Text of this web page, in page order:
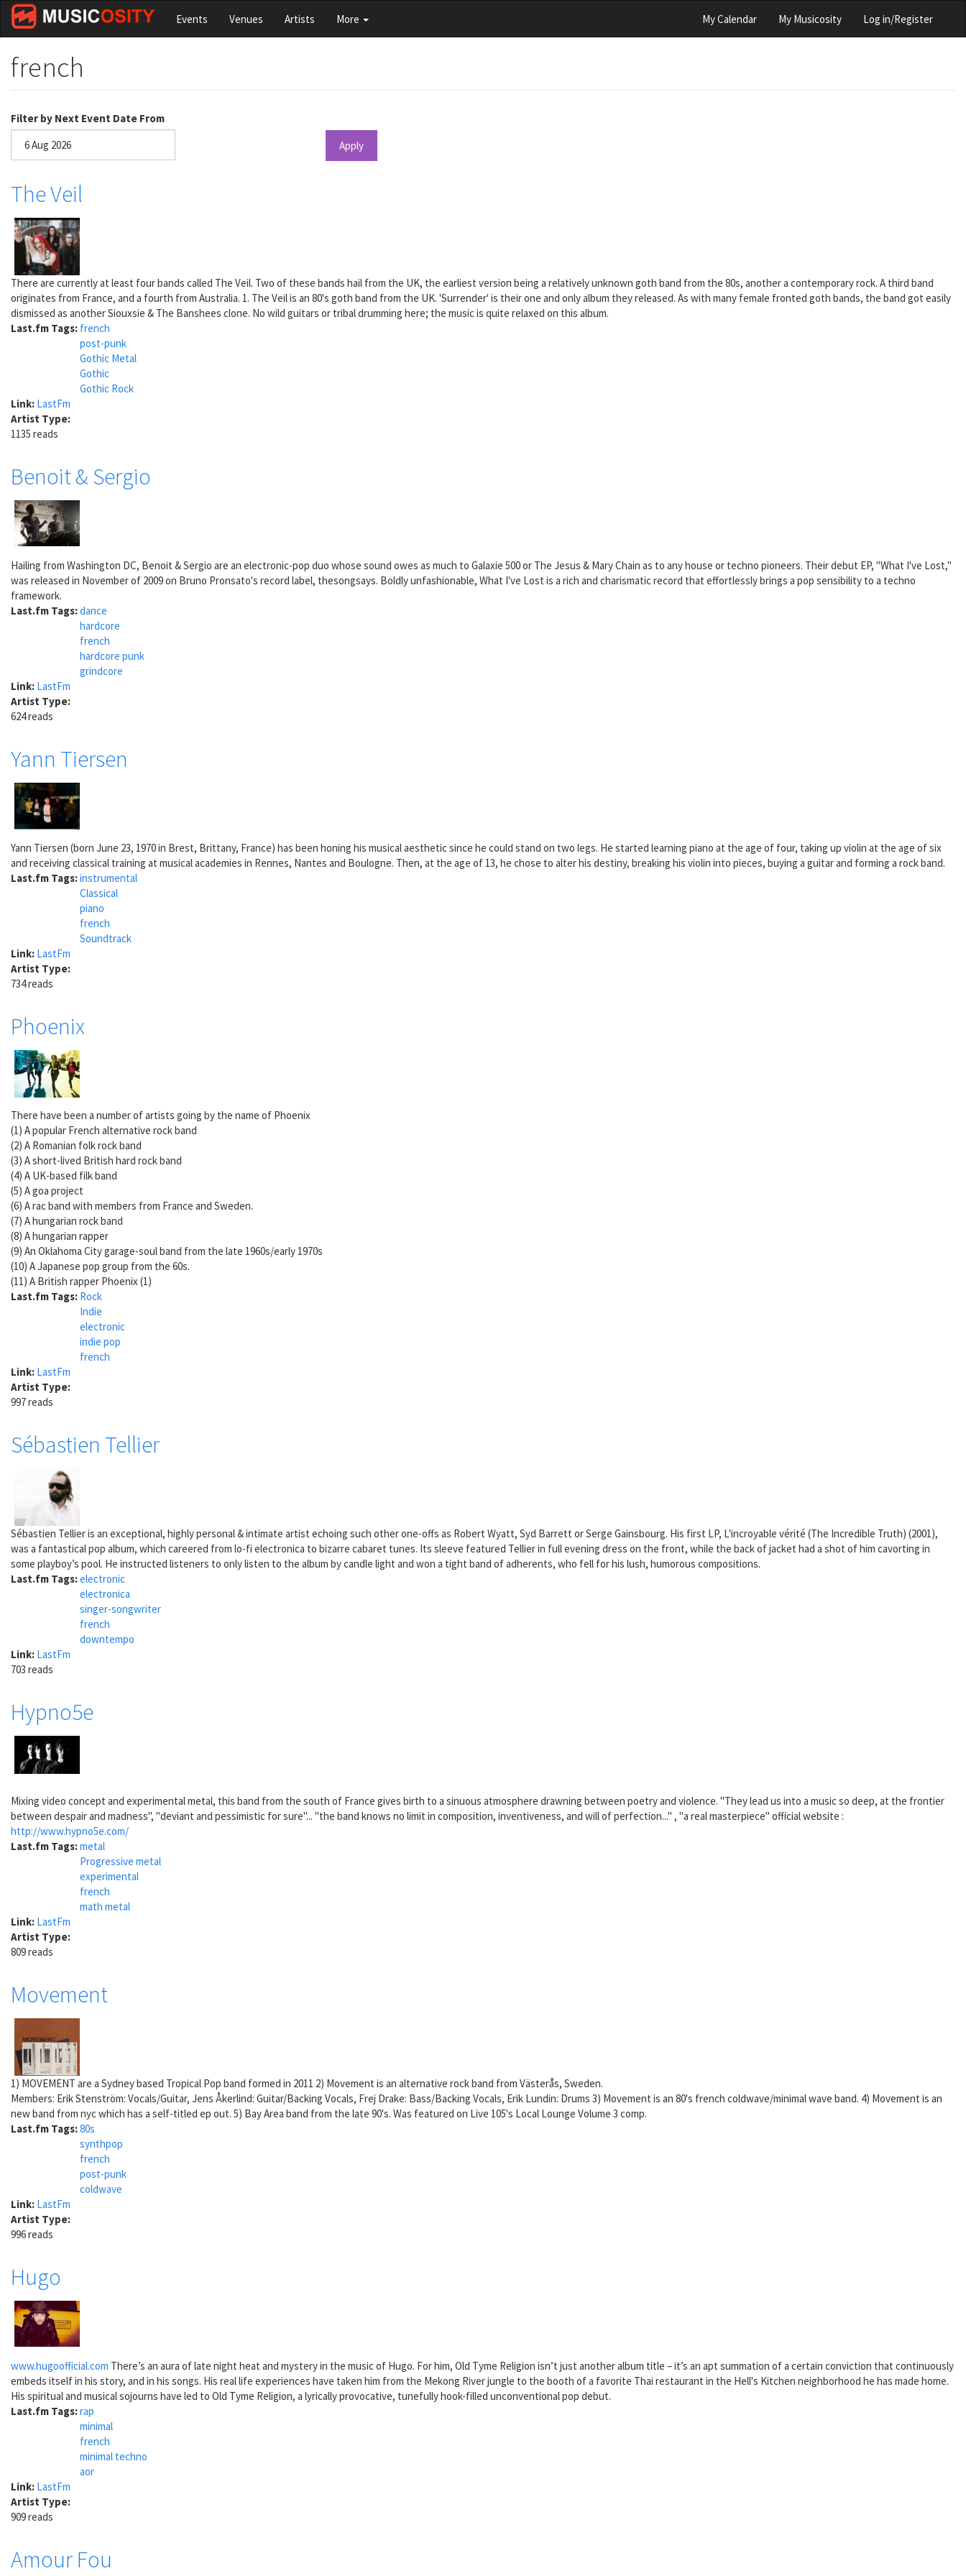
Skip
main
Events Venues Artists More My Calendar My Musicosity Log in/Register
french
Filter by Next Event Date From
Apply
The Veil
There are currently at least four bands called The Veil. Two of these bands hail from the UK, the earliest version being a relatively unknown goth band from the 80s, another a contemporary rock. A third band
originates from France, and a fourth from Australia. 1. The Veil is an 80's goth band from the UK. 'Surrender' is their one and only album they released. As with many female fronted goth bands, the band got easily
dismissed as another Siouxsie & The Banshees clone. No wild guitars or tribal drumming here; the music is quite relaxed on this album.
Last.fm Tags: french
post-punk
Gothic Metal
Gothic
Gothic Rock
Link: LastFm
Artist Type:
1135 reads
Benoit & Sergio
Hailing from Washington DC, Benoit & Sergio are an electronic-pop duo whose sound owes as much to Galaxie 500 or The Jesus & Mary Chain as to any house or techno pioneers. Their debut EP, "What I've Lost,"
was released in November of 2009 on Bruno Pronsato's record label, thesongsays. Boldly unfashionable, What I've Lost is a rich and charismatic record that effortlessly brings a pop sensibility to a techno
framework.
Last.fm Tags:dance
hardcore
french
hardcore punk
grindcore
Link: LastFm
Artist Type:
624 reads
Yann Tiersen
Yann Tiersen (born June 23, 1970 in Brest, Brittany, France) has been honing his musical aesthetic since he could stand on two legs. He started learning piano at the age of four, taking up violin at the age of six
and receiving classical training at musical academies in Rennes, Nantes and Boulogne. Then, at the age of 13, he chose to alter his destiny, breaking his violin into pieces, buying a guitar and forming a rock band.
Last.fm Tags:instrumental
Classical
piano
french
Soundtrack
Link: LastFm
Artist Type:
734 reads
Phoenix
There have been a number of artists going by the name of Phoenix
(1) A popular French alternative rock band
(2) A Romanian folk rock band
(3) A short-lived British hard rock band
(4) A UK-based filk band
(5) A goa project
(6) A rac band with members from France and Sweden.
(7) A hungarian rock band
(8) A hungarian rapper
(9) An Oklahoma City garage-soul band from the late 1960s/early 1970s
(10) A Japanese pop group from the 60s.
(11) A British rapper Phoenix (1)
Last.fm Tags: Rock
Indie
electronic
indie pop
french
Link: LastFm
Artist Type:
997 reads
Sébastien Tellier
Sébastien Tellier is an exceptional, highly personal & intimate artist echoing such other one-offs as Robert Wyatt, Syd Barrett or Serge Gainsbourg. His first LP, L'incroyable vérité (The Incredible Truth) (2001),
was a fantastical pop album, which careered from lo-fi electronica to bizarre cabaret tunes. Its sleeve featured Tellier in full evening dress on the front, while the back of jacket had a shot of him cavorting in
some playboy’s pool. He instructed listeners to only listen to the album by candle light and won a tight band of adherents, who fell for his lush, humorous compositions.
Last.fm Tags:electronic
electronica
singer-songwriter
french
downtempo
Link: LastFm
703 reads
Hypno5e
Mixing video concept and experimental metal, this band from the south of France gives birth to a sinuous atmosphere drawning between poetry and violence. "They lead us into a music so deep, at the frontier
between despair and madness", "deviant and pessimistic for sure"... "the band knows no limit in composition, inventiveness, and will of perfection..." , "a real masterpiece" official website :
http://www.hypno5e.com/
Last.fm Tags:metal
Progressive metal
experimental
french
math metal
Link: LastFm
Artist Type:
809 reads
Movement
1) MOVEMENT are a Sydney based Tropical Pop band formed in 2011 2) Movement is an alternative rock band from Västerås, Sweden.
Members: Erik Stenström: Vocals/Guitar, Jens Åkerlind: Guitar/Backing Vocals, Frej Drake: Bass/Backing Vocals, Erik Lundin: Drums 3) Movement is an 80's french coldwave/minimal wave band. 4) Movement is an
new band from nyc which has a self-titled ep out. 5) Bay Area band from the late 90's. Was featured on Live 105's Local Lounge Volume 3 comp.
Last.fm Tags:80s
synthpop
french
post-punk
coldwave
Link: LastFm
Artist Type:
996 reads
Hugo
www.hugoofficial.com There’s an aura of late night heat and mystery in the music of Hugo. For him, Old Tyme Religion isn’t just another album title – it’s an apt summation of a certain conviction that continuously
embeds itself in his story, and in his songs. His real life experiences have taken him from the Mekong River jungle to the booth of a favorite Thai restaurant in the Hell's Kitchen neighborhood he has made home.
His spiritual and musical sojourns have led to Old Tyme Religion, a lyrically provocative, tunefully hook-filled unconventional pop debut.
Last.fm Tags:rap
minimal
french
minimal techno
aor
Link: LastFm
Artist Type:
909 reads
Amour Fou